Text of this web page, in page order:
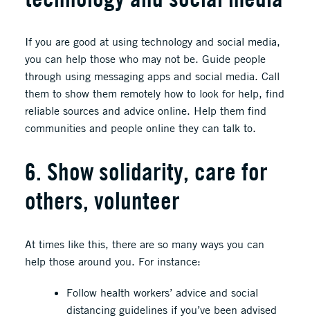
If you are good at using technology and social media,
you can help those who may not be. Guide people
through using messaging apps and social media. Call
them to show them remotely how to look for help, find
reliable sources and advice online. Help them find
communities and people online they can talk to.
6. Show solidarity, care for
others, volunteer
At times like this, there are so many ways you can
help those around you. For instance:
Follow health workers’ advice and social
distancing guidelines if you’ve been advised